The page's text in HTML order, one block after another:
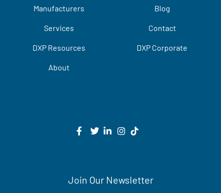
Manufacturers
Services
DXP Resources
About
Blog
Contact
DXP Corporate
Join Our Newsletter